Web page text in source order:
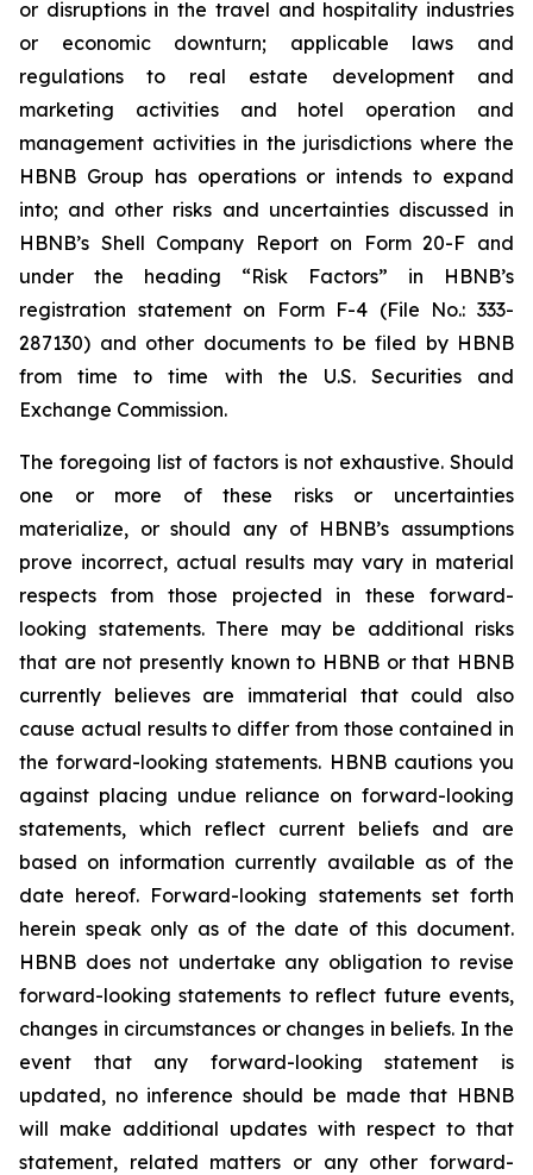
or disruptions in the travel and hospitality industries
or economic downturn; applicable laws and
regulations to real estate development and
marketing activities and hotel operation and
management activities in the jurisdictions where the
HBNB Group has operations or intends to expand
into; and other risks and uncertainties discussed in
HBNB’s Shell Company Report on Form 20-F and
under the heading “Risk Factors” in HBNB’s
registration statement on Form F-4 (File No.: 333-
287130) and other documents to be filed by HBNB
from time to time with the U.S. Securities and
Exchange Commission.
The foregoing list of factors is not exhaustive. Should
one or more of these risks or uncertainties
materialize, or should any of HBNB’s assumptions
prove incorrect, actual results may vary in material
respects from those projected in these forward-
looking statements. There may be additional risks
that are not presently known to HBNB or that HBNB
currently believes are immaterial that could also
cause actual results to differ from those contained in
the forward-looking statements. HBNB cautions you
against placing undue reliance on forward-looking
statements, which reflect current beliefs and are
based on information currently available as of the
date hereof. Forward-looking statements set forth
herein speak only as of the date of this document.
HBNB does not undertake any obligation to revise
forward-looking statements to reflect future events,
changes in circumstances or changes in beliefs. In the
event that any forward-looking statement is
updated, no inference should be made that HBNB
will make additional updates with respect to that
statement, related matters or any other forward-